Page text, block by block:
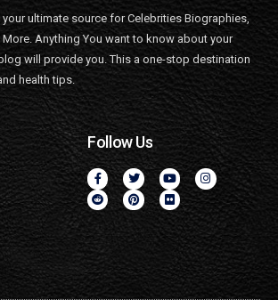
ultimate source for Celebrities Biographies,
Anything You want to know about your
will provide you. This a one-stop destination
health tips.
Follow Us